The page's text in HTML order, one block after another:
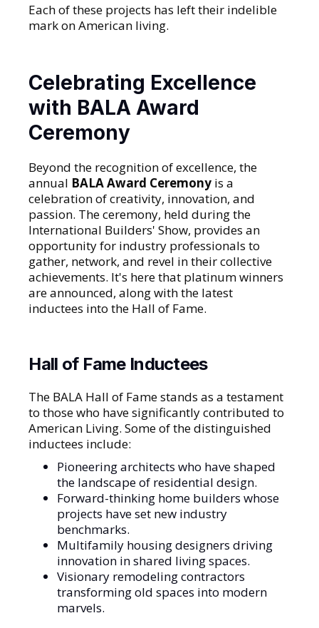
Each of these projects has left their indelible
mark on American living.
Celebrating Excellence
with BALA Award
Ceremony
Beyond the recognition of excellence, the
annual BALA Award Ceremony is a
celebration of creativity, innovation, and
passion. The ceremony, held during the
International Builders' Show, provides an
opportunity for industry professionals to
gather, network, and revel in their collective
achievements. It's here that platinum winners
are announced, along with the latest
inductees into the Hall of Fame.
Hall of Fame Inductees
The BALA Hall of Fame stands as a testament
to those who have significantly contributed to
American Living. Some of the distinguished
inductees include:
Pioneering architects who have shaped
the landscape of residential design.
Forward-thinking home builders whose
projects have set new industry
benchmarks.
Multifamily housing designers driving
innovation in shared living spaces.
Visionary remodeling contractors
transforming old spaces into modern
marvels.